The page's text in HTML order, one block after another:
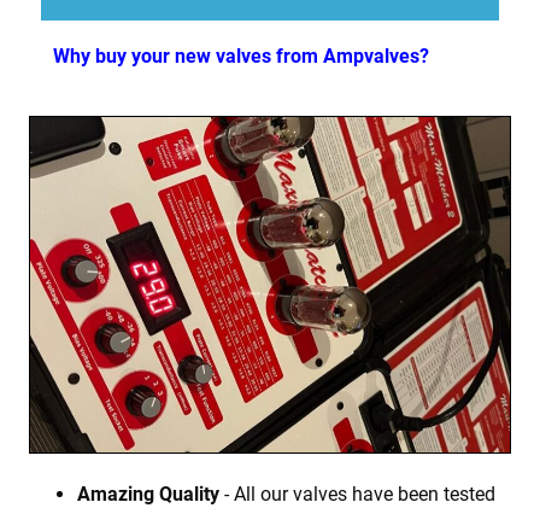
Why buy your new valves from Ampvalves?
Amazing Quality - All our valves have been tested